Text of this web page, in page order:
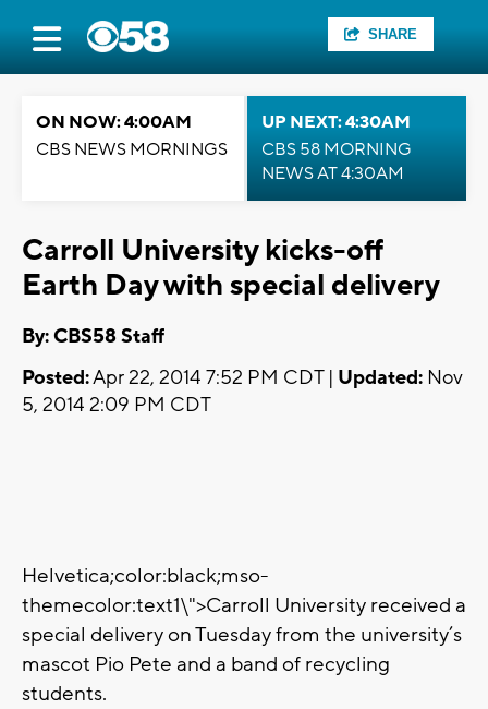
SHARE
ON NOW: 4:00AM
CBS NEWS MORNINGS
UP NEXT: 4:30AM
CBS 58 MORNING
NEWS AT 4:30AM
Carroll University kicks-off
Earth Day with special delivery
By: CBS58 Staff
Posted:Apr 22, 2014 7:52 PM CDT | Updated: Nov
5, 2014 2:09 PM CDT
Helvetica;color:black;mso-
themecolor:text1\">Carroll University received a
special delivery on Tuesday from the university’s
mascot Pio Pete and a band of recycling
students.